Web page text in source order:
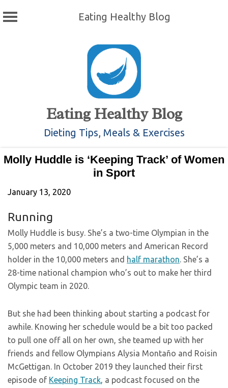
Eating Healthy Blog
Eating Healthy Blog
Dieting Tips, Meals & Exercises
Molly Huddle is ‘Keeping Track’ of Women
in Sport
January 13, 2020
Running
Molly Huddle is busy. She’s a two-time Olympian in the
5,000 meters and 10,000 meters and American Record
holder in the 10,000 meters and half marathon. She’s a
28-time national champion who’s out to make her third
Olympic team in 2020.
But she had been thinking about starting a podcast for
awhile. Knowing her schedule would be a bit too packed
to pull one off all on her own, she teamed up with her
friends and fellow Olympians Alysia Montaño and Roisin
McGettigan. In October 2019 they launched their first
episode of Keeping Track, a podcast focused on the